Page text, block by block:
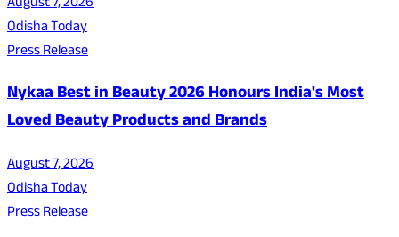
Odisha Today
Press Release
Nykaa Best in Beauty 2026 Honours India's Most
Loved Beauty Products and Brands
August 7, 2026
Odisha Today
Press Release